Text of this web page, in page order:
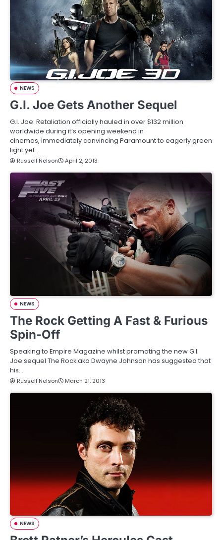
NEWS
G.I. Joe Gets Another Sequel
G.I. Joe: Retaliation officially hauled in over $132 million
worldwide during it’s opening weekend in
cinemas, immediately convincing Paramount to eagerly green
light yet…
Russell Nelson April 2, 2013
NEWS
The Rock Getting A Fast & Furious
Spin-Off
Speaking to Empire Magazine whilst promoting the new G.I.
Joe sequel The Rock aka Dwayne Johnson has suggested that
his…
Russell Nelson March 21, 2013
NEWS